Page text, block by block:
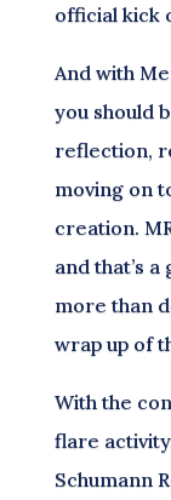
official kick
And with
you should
reflection,
moving on
creation.
and that’s
more than
wrap up of
With the
flare
Schumann